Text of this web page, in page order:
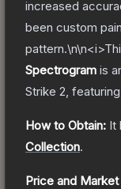
increased
been custom
Spectrogram is a
Strike 2 ,
How to Obtain: It
Collection.
Price and